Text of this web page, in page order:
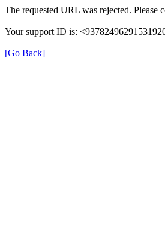
The requested URL was rejected. Please
Your support ID is:
[Go Back]